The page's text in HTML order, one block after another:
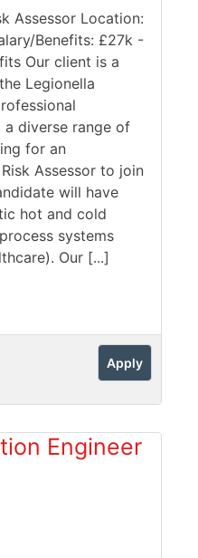
Assessor Location:
Benefits: £27k -
Our client is a
Legionella
diverse range of
for an
Assessor to join
will have
hot and cold
systems
Our [...]
Apply
Engineer